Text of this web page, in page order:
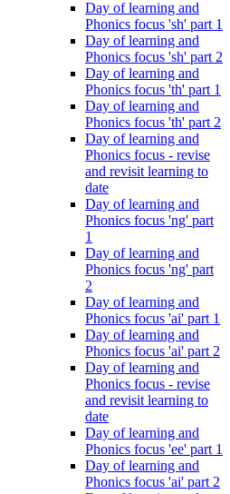
Day of learning and
Phonics focus 'sh' part 1
Day of learning and
Phonics focus 'sh' part 2
Day of learning and
Phonics focus 'th' part 1
Day of learning and
Phonics focus 'th' part 2
Day of learning and
Phonics focus - revise
and revisit learning to
date
Day of learning and
Phonics focus 'ng' part
1
Day of learning and
Phonics focus 'ng' part
2
Day of learning and
Phonics focus 'ai' part 1
Day of learning and
Phonics focus 'ai' part 2
Day of learning and
Phonics focus - revise
and revisit learning to
date
Day of learning and
Phonics focus 'ee' part 1
Day of learning and
Phonics focus 'ai' part 2